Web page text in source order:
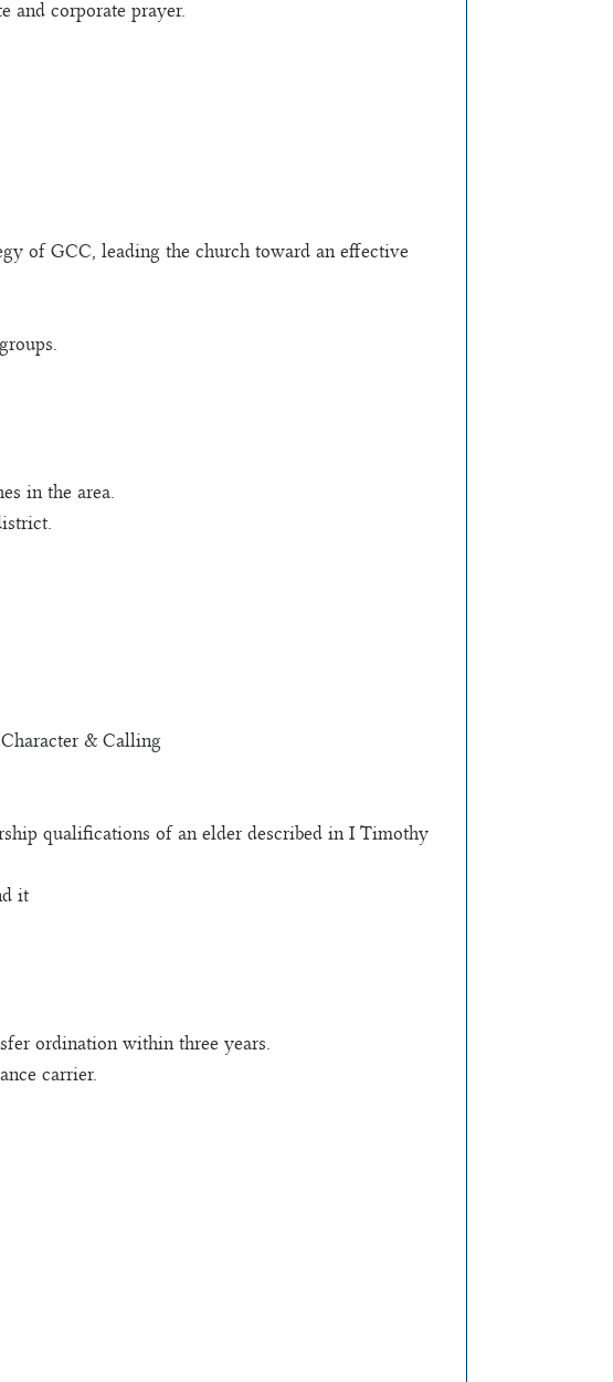
and corporate prayer.
of GCC, leading the church toward an effective
in the area.
& Calling
qualifications of an elder described in I Timothy
it
ordination within three years.
carrier.